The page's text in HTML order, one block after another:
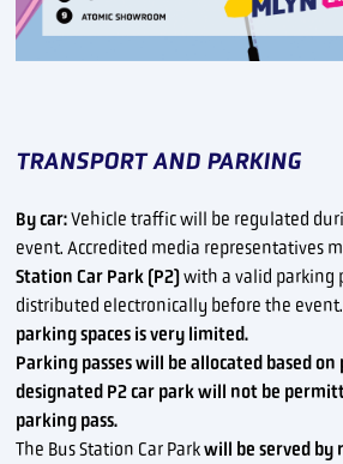
TRANSPORT AND PARKING
By car:Vehicle traffic will be regulated
event. Accredited media representatives
Station Car Park (P2)with a valid parking
distributed electronically before the
parking spaces is very limited.
Parking passes will be allocated based
designated P2 car park will not be
parking pass.
The Bus Station Car Parkwill be served by